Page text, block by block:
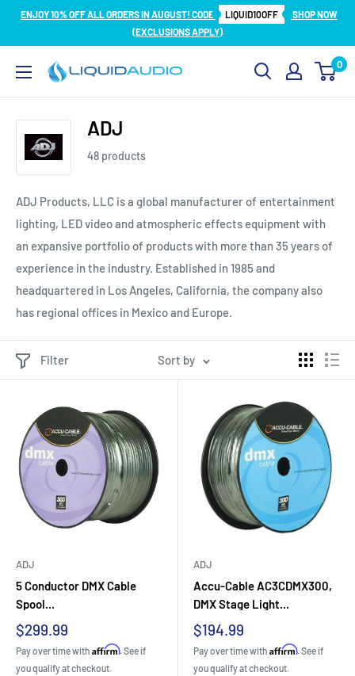
SkipENJOY 10% OFF ALL ORDERS IN AUGUST! CODE LIQUID10OFF
SHOP NOW
(EXCLUSIONS APPLY)
Liquid
0
ADJ
48 products
ADJ Products, LLC is a global manufacturer of entertainment
lighting, LED video and atmospheric effects equipment with
an expansive portfolio of products with more than 35 years of
experience in the industry. Established in 1985 and
headquartered in Los Angeles, California, the company also
has regional offices in Mexico and Europe.
Filter Sort by
ADJ
5 Conductor DMX Cable
Spool...
Sale
price
$299.99
Pay over time with Affirm. See if
you qualify at checkout.
ADJ
Accu-Cable AC3CDMX300,
DMX Stage Light...
Sale
price
$194.99
Pay over time with Affirm. See if
you qualify at checkout.